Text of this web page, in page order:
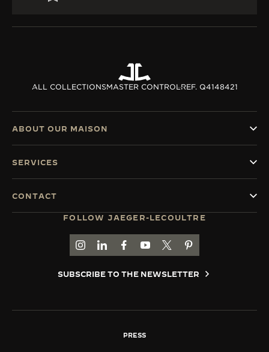
ALL COLLECTIONSMASTER CONTROLREF. Q4148421
FOLLOW JAEGER-LECOULTRE
GO TO JAEGER-LECOULTRE INSTAGRAM
GO TO JAEGER-LECOULTRE LINKEDIN
GO TO JAEGER-LECOULTRE
GO TO JAEGER-LECOULTRE
GO TO JAEGER-
GO TO JAEGER-
SUBSCRIBE TO THE NEWSLETTER
ABOUT OUR MAISON
SERVICES
CONTACT
PRESS